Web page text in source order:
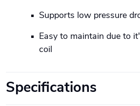
Supports low pressure
Easy to maintain due to
coil
Specifications